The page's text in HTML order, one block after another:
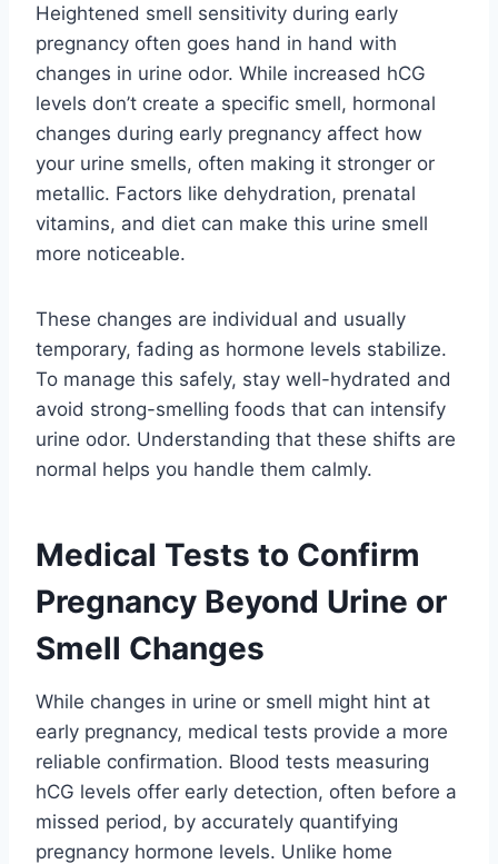
Heightened smell sensitivity during early
pregnancy often goes hand in hand with
changes in urine odor. While increased hCG
levels don’t create a specific smell, hormonal
changes during early pregnancy affect how
your urine smells, often making it stronger or
metallic. Factors like dehydration, prenatal
vitamins, and diet can make this urine smell
more noticeable.
These changes are individual and usually
temporary, fading as hormone levels stabilize.
To manage this safely, stay well-hydrated and
avoid strong-smelling foods that can intensify
urine odor. Understanding that these shifts are
normal helps you handle them calmly.
Medical Tests to Confirm
Pregnancy Beyond Urine or
Smell Changes
While changes in urine or smell might hint at
early pregnancy, medical tests provide a more
reliable confirmation. Blood tests measuring
hCG levels offer early detection, often before a
missed period, by accurately quantifying
pregnancy hormone levels. Unlike home